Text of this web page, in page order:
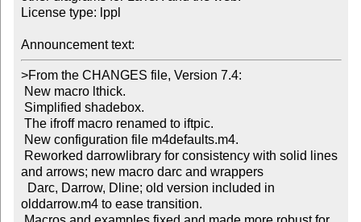
License type: lppl
Announcement text:
>From the CHANGES file, Version 7.4:
and arrows; new macro darc and wrappers
olddarrow.m4 to ease transition.